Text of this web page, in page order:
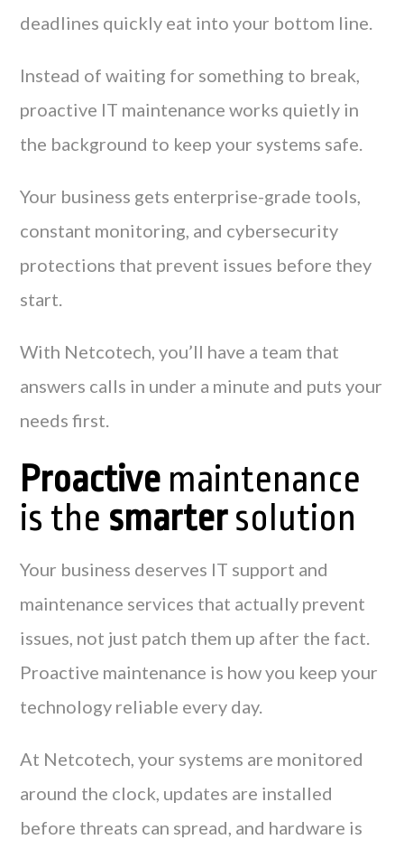
deadlines quickly eat into your bottom line.
Instead of waiting for something to break,
proactive IT maintenance works quietly in
the background to keep your systems safe.
Your business gets enterprise-grade tools,
constant monitoring, and cybersecurity
protections that prevent issues before they
start.
With Netcotech, you’ll have a team that
answers calls in under a minute and puts your
needs first.
Proactive maintenance
is the smartersolution
Your business deserves IT support and
maintenance services that actually prevent
issues, not just patch them up after the fact.
Proactive maintenance is how you keep your
technology reliable every day.
At Netcotech, your systems are monitored
around the clock, updates are installed
before threats can spread, and hardware is